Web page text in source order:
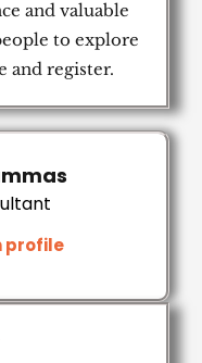
and valuable
to explore
and register.
profile